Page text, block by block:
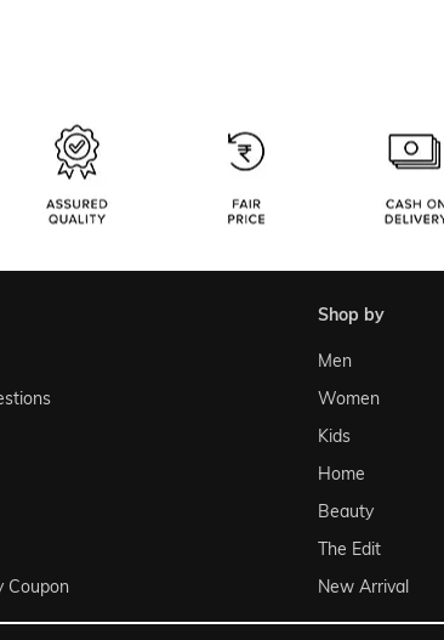
Coupon
shop by
Men
Women
Kids
Home
Beauty
The Edit
New Arrival